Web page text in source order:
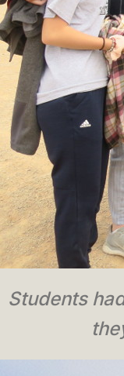
Students